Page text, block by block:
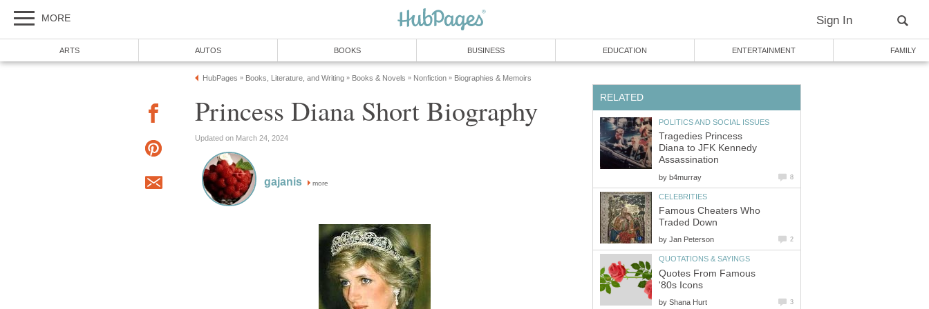
MORE Sign In
ARTS AUTOS BOOKS BUSINESS EDUCATION ENTERTAINMENT FAMILY
HubPages » Books, Literature, and Writing » Books & Novels » Nonfiction » Biographies & Memoirs
Princess Diana Short Biography
Updated on March 24, 2024
gajanis more
RELATED
POLITICS AND SOCIAL ISSUES
Tragedies Princess
Diana to JFK Kennedy
Assassination
by b4murray 8
CELEBRITIES
Famous Cheaters Who
Traded Down
by Jan Peterson 2
QUOTATIONS & SAYINGS
Quotes From Famous
'80s Icons
by Shana Hurt 3